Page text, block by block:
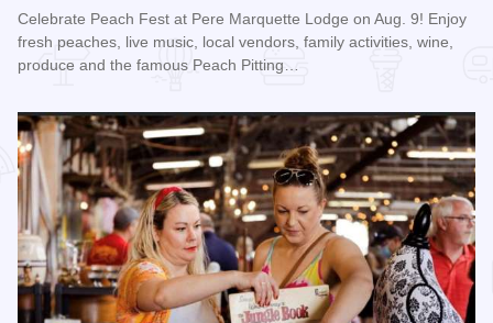
Celebrate Peach Fest at Pere Marquette Lodge on Aug. 9! Enjoy
fresh peaches, live music, local vendors, family activities, wine,
produce and the famous Peach Pitting…